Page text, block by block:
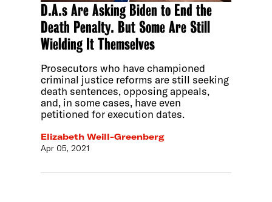
D.A.s Are Asking Biden to End the
Death Penalty. But Some Are Still
Wielding It Themselves
Prosecutors who have championed
criminal justice reforms are still seeking
death sentences, opposing appeals,
and, in some cases, have even
petitioned for execution dates.
Elizabeth Weill-Greenberg
Apr 05, 2021